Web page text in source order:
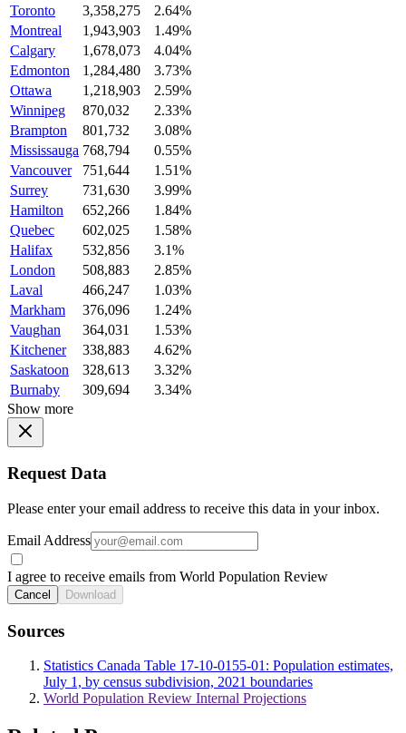
Toronto
3,358,275
2.64%
Montreal
1,943,903
1.49%
Calgary
1,678,073
4.04%
Edmonton
1,284,480
3.73%
Ottawa
1,218,903
2.59%
Winnipeg
870,032
2.33%
Brampton
801,732
3.08%
Mississauga 768,794
0.55%
Vancouver
751,644
1.51%
Surrey
731,630
3.99%
Hamilton
652,266
1.84%
Quebec
602,025
1.58%
Halifax
532,856
3.1%
London
508,883
2.85%
Laval
466,247
1.03%
Markham
376,096
1.24%
Vaughan
364,031
1.53%
Kitchener
338,883
4.62%
Saskatoon
328,613
3.32%
Burnaby
309,694
3.34%
Show more
Request Data
Please enter your email address to receive this data in your inbox.
Email Address
I agree to receive emails from World Population Review
Cancel Download
Sources
Statistics Canada Table 17-10-0155-01: Population estimates,
July 1, by census subdivision, 2021 boundaries
World Population Review Internal Projections